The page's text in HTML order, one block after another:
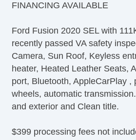
FINANCING AVAILABLE
Ford Fusion 2020 SEL with
recently passed VA safety
Camera, Sun Roof, Keyless
heater, Heated Leather Seats,
port, Bluetooth, AppleCarPlay ,
wheels, automatic
and exterior and Clean title.
$399 processing fees not